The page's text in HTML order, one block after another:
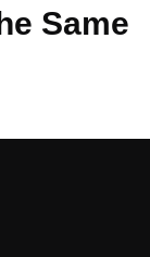
Same